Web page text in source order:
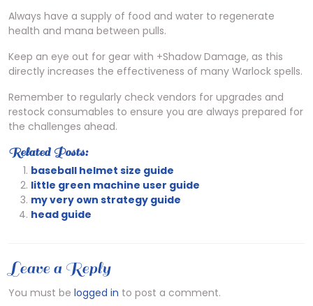
Always have a supply of food and water to regenerate
health and mana between pulls.
Keep an eye out for gear with +Shadow Damage, as this
directly increases the effectiveness of many Warlock spells.
Remember to regularly check vendors for upgrades and
restock consumables to ensure you are always prepared for
the challenges ahead.
Related Posts:
baseball helmet size guide
little green machine user guide
my very own strategy guide
head guide
Leave a Reply
You must be logged in to post a comment.